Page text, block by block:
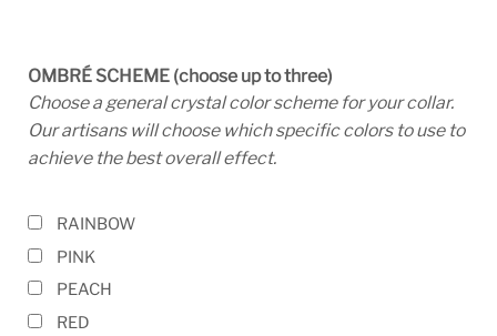
OMBRÉ SCHEME (choose up to three)
Choose a general crystal color scheme for your collar.
Our artisans will choose which specific colors to use to
achieve the best overall effect.
RAINBOW
PINK
PEACH
RED